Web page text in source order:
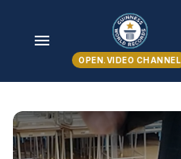
menu
OPEN.VIDEO CHANNEL